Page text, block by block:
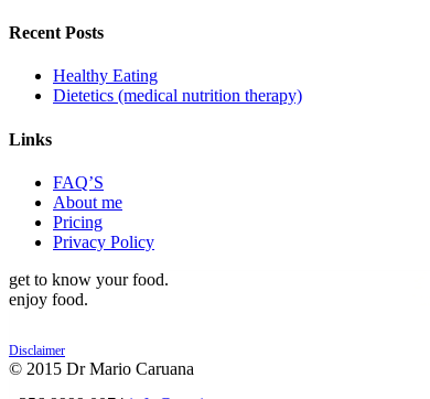
Recent Posts
Healthy Eating
Dietetics (medical nutrition therapy)
Links
FAQ’S
About me
Pricing
Privacy Policy
get to know your food.
enjoy food.
Disclaimer
© 2015 Dr Mario Caruana